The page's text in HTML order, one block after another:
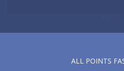
ALL POINTS